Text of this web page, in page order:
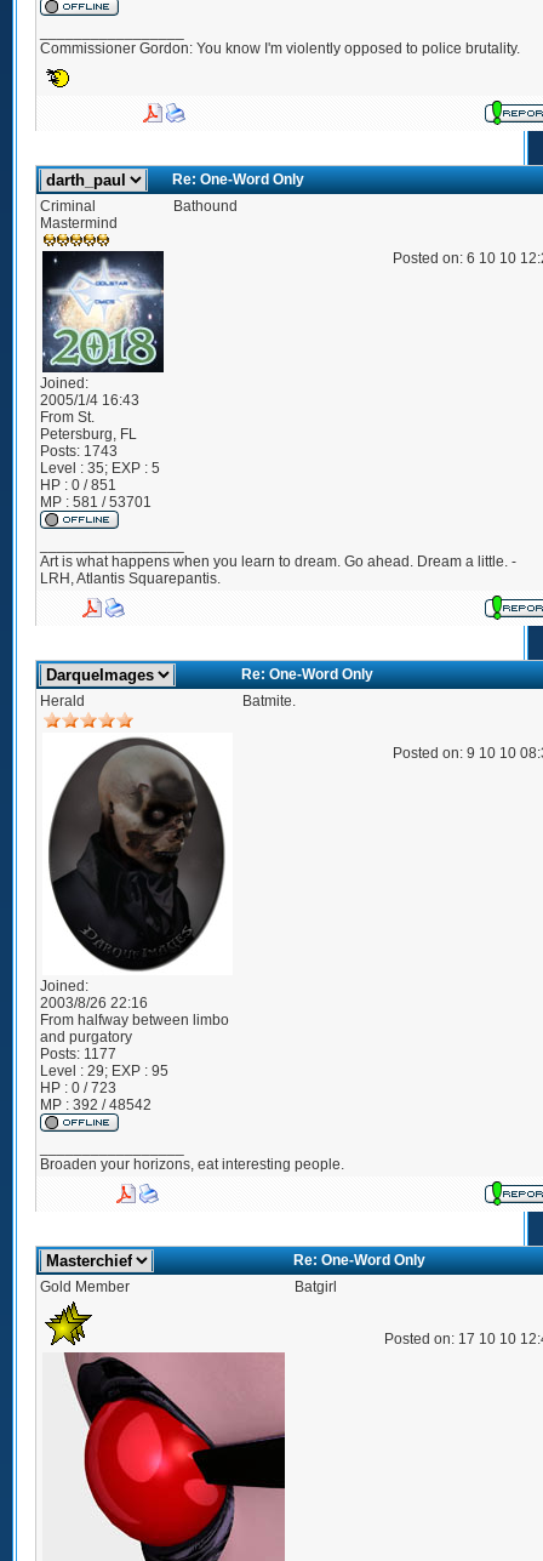
Commissioner Gordon: You know I'm violently opposed to police brutality.
Re: One-Word Only
Criminal
Mastermind
Joined:
2005/1/4 16:43
From St.
Petersburg, FL
Posts: 1743
Level : 35; EXP : 5
HP : 0 / 851
MP : 581 / 53701
Bathound
Posted on: 6 10 10
Art is what happens when you learn to dream. Go ahead. Dream a little. -
LRH, Atlantis Squarepantis.
Re: One-Word Only
Herald
Joined:
2003/8/26 22:16
From halfway between limbo
and purgatory
Posts: 1177
Level : 29; EXP : 95
HP : 0 / 723
MP : 392 / 48542
Batmite.
Posted on: 9 10 10
Broaden your horizons, eat interesting people.
Re: One-Word Only
Gold Member
Batgirl
Posted on: 17 10 10